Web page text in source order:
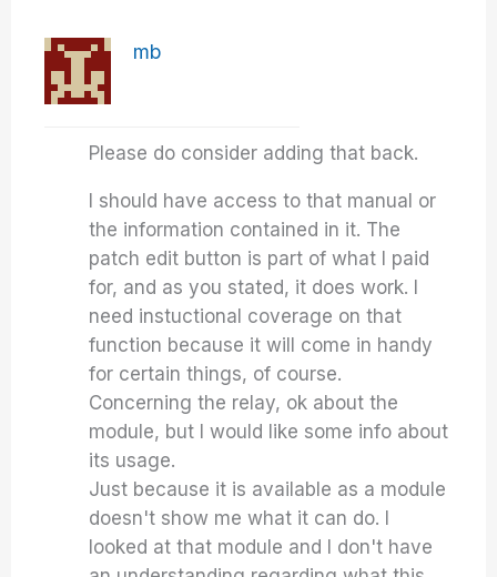
mb
Please do consider adding that back.
I should have access to that manual or
the information contained in it. The
patch edit button is part of what I paid
for, and as you stated, it does work. I
need instuctional coverage on that
function because it will come in handy
for certain things, of course.
Concerning the relay, ok about the
module, but I would like some info about
its usage.
Just because it is available as a module
doesn't show me what it can do. I
looked at that module and I don't have